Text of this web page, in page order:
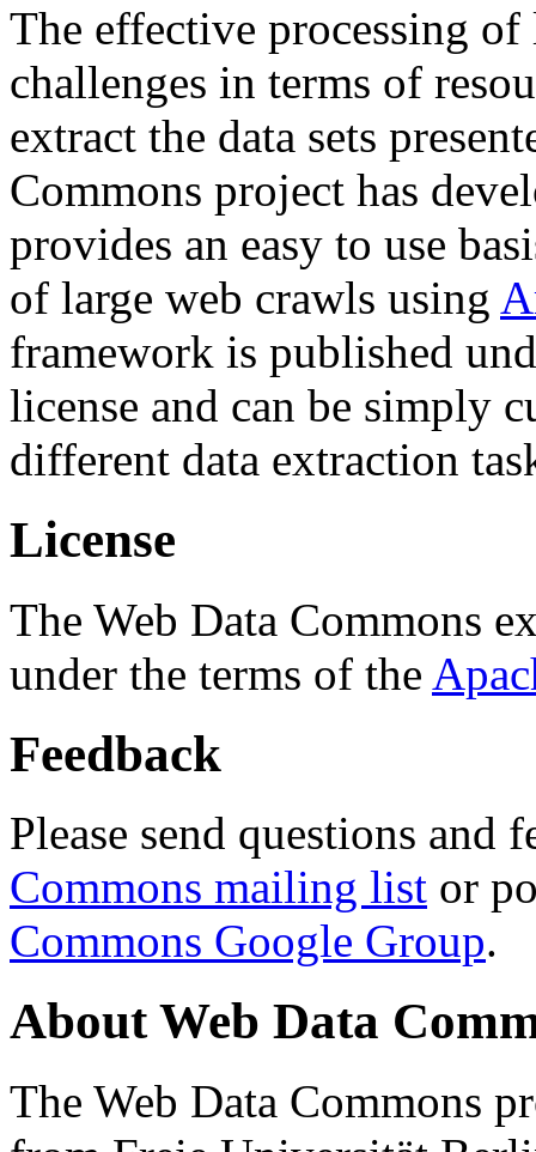
The effective processing of
challenges in terms of
extract the data sets
Commons project has
provides an easy to use
of large web crawls using
framework is published
license and can be simply
different data extraction
License
The Web Data Commons
under the terms of the
Feedback
Please send questions and
Commons mailing list or
Commons Google Group.
About Web Data
The Web Data Commons